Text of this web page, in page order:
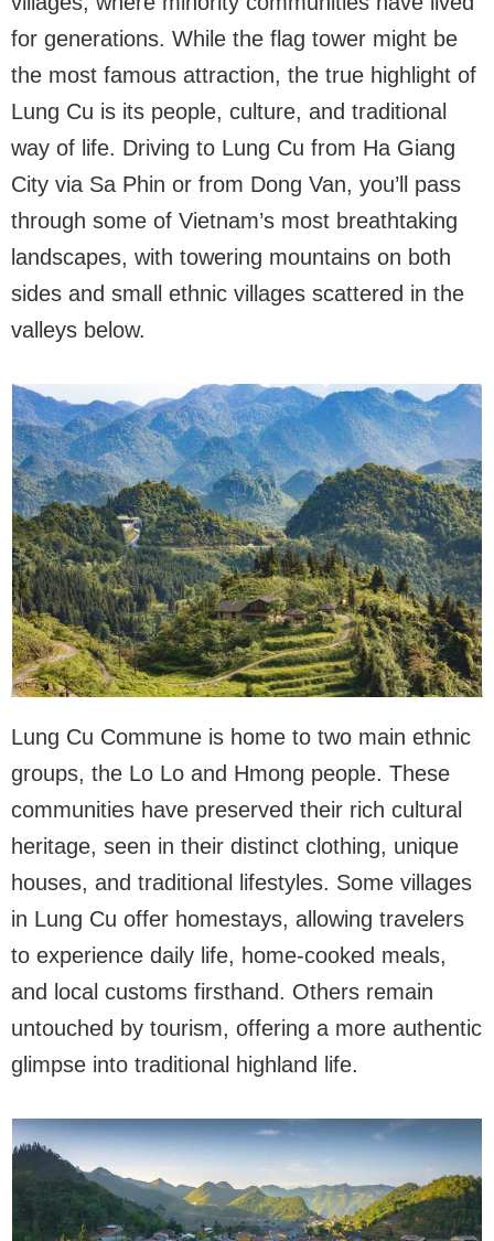
for generations. While the flag tower might be
the most famous attraction, the true highlight of
Lung Cu is its people, culture, and traditional
way of life. Driving to Lung Cu from Ha Giang
City via Sa Phin or from Dong Van, you’ll pass
through some of Vietnam’s most breathtaking
landscapes, with towering mountains on both
sides and small ethnic villages scattered in the
valleys below.
Lung Cu Commune is home to two main ethnic
groups, the Lo Lo and Hmong people. These
communities have preserved their rich cultural
heritage, seen in their distinct clothing, unique
houses, and traditional lifestyles. Some villages
in Lung Cu offer homestays, allowing travelers
to experience daily life, home-cooked meals,
and local customs firsthand. Others remain
untouched by tourism, offering a more authentic
glimpse into traditional highland life.